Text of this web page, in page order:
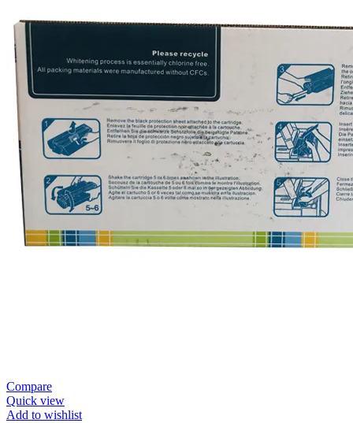
Compare
Quick view
Add to wishlist